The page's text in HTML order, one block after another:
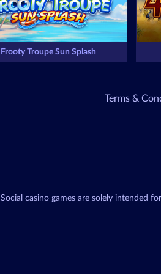
Frooty Troupe Sun Splash
Terms &
Social casino games are solely intended